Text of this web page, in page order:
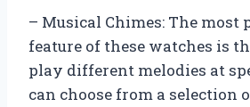
– Musical Chimes: The most
feature of these watches is
play different melodies at
can choose from a selection